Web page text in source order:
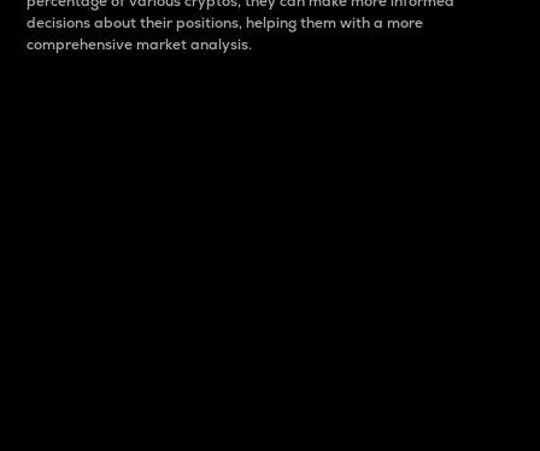
decisions about their positions, helping them with a more
comprehensive market analysis.